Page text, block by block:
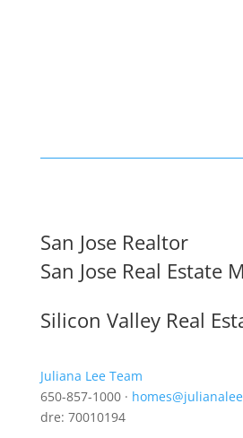
San Jose Realtor
San Jose Real Estate
Silicon Valley Real
Juliana Lee Team
650-857-1000 ·
dre: 70010194